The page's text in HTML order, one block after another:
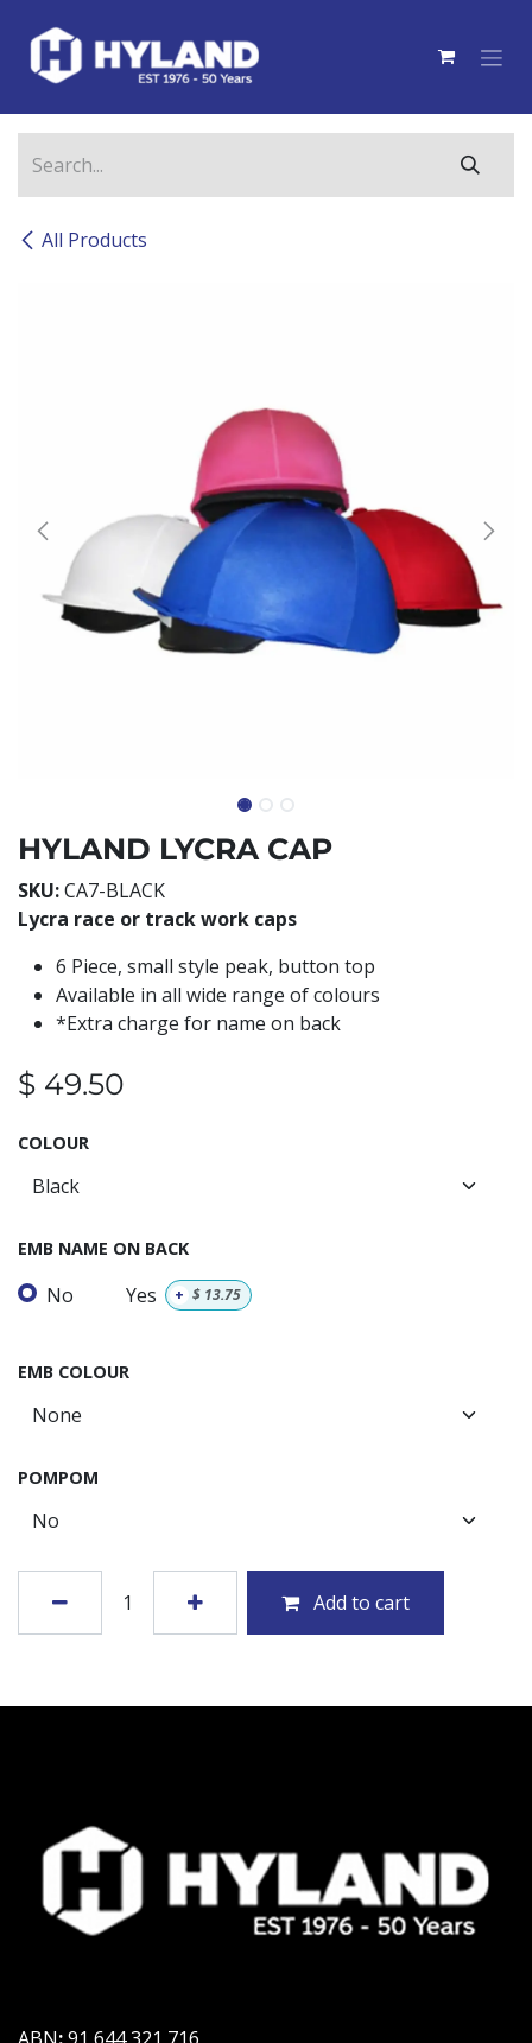
All Products
HYLAND LYCRA CAP
SKU:CA7-BLACK
Lycra race or track work caps
6 Piece, small style peak, button top
Available in all wide range of colours
*Extra charge for name on back
$ 49.50
COLOUR
EMB NAME ON BACK
No Yes + $ 13.75
EMB COLOUR
POMPOM
Add to cart